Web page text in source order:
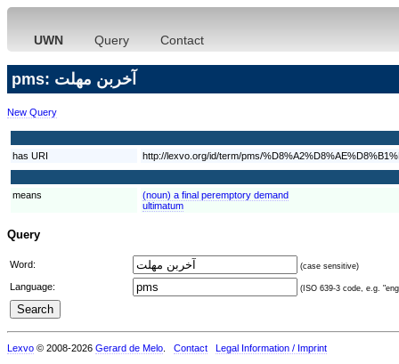
UWN Query Contact
pms: آخربن مهلت
New Query
has URI http://lexvo.org/id/term/pms/
means
(noun) a final peremptory demand
ultimatum
Query
Word: (case sensitive)
Language: (ISO 639-3 code, e.g.
Lexvo © 2008-2026 Gerard de Melo Contact Legal Information / Imprint